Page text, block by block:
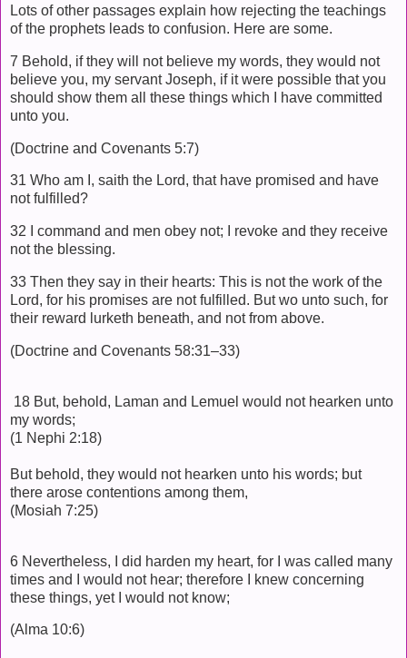
Lots of other passages explain how rejecting the teachings
of the prophets leads to confusion. Here are some.
7 Behold, if they will not believe my words, they would not
believe you, my servant Joseph, if it were possible that you
should show them all these things which I have committed
unto you.
(Doctrine and Covenants 5:7)
31 Who am I, saith the Lord, that have promised and have
not fulfilled?
32 I command and men obey not; I revoke and they receive
not the blessing.
33 Then they say in their hearts: This is not the work of the
Lord, for his promises are not fulfilled. But wo unto such, for
their reward lurketh beneath, and not from above.
(Doctrine and Covenants 58:31–33)
18 But, behold, Laman and Lemuel would not hearken unto
my words;
(1 Nephi 2:18)
But behold, they would not hearken unto his words; but
there arose contentions among them,
(Mosiah 7:25)
6 Nevertheless, I did harden my heart, for I was called many
times and I would not hear; therefore I knew concerning
these things, yet I would not know;
(Alma 10:6)